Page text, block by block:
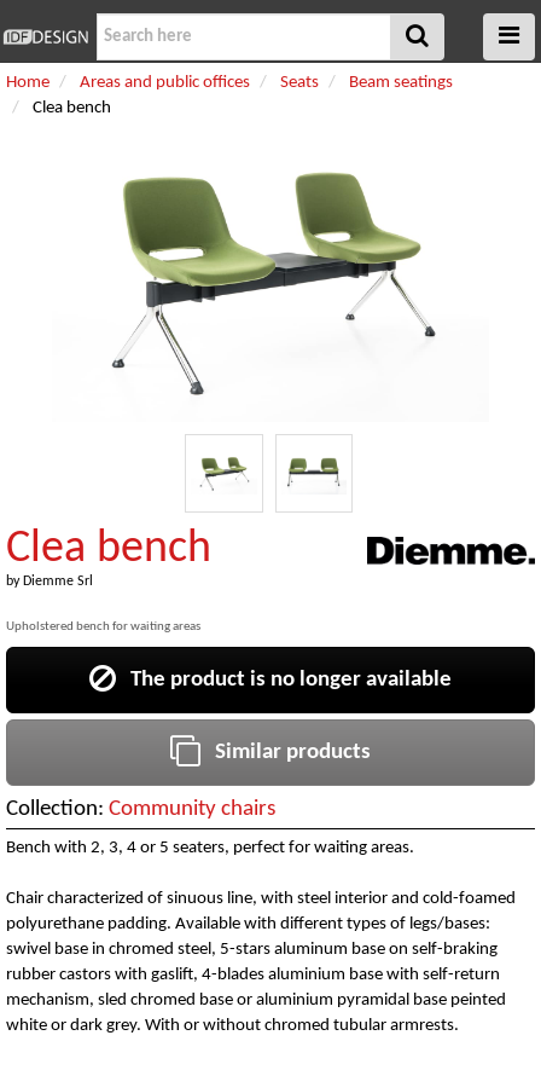
Home Areas and public offices Seats
Beam seatings
Clea bench
Clea bench
by Diemme Srl
Upholstered bench for waiting areas
The product is no longer available
Similar products
Collection: Community chairs
Bench with 2, 3, 4 or 5 seaters, perfect for waiting areas.
Chair characterized of sinuous line, with steel interior and cold-foamed
polyurethane padding. Available with different types of legs/bases:
swivel base in chromed steel, 5-stars aluminum base on self-braking
rubber castors with gaslift, 4-blades aluminium base with self-return
mechanism, sled chromed base or aluminium pyramidal base peinted
white or dark grey. With or without chromed tubular armrests.